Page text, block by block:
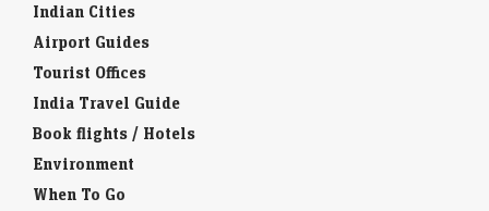
Indian Cities
Airport Guides
Tourist Offices
India Travel Guide
Book flights / Hotels
Environment
When To Go